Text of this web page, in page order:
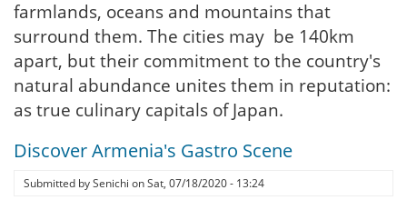
farmlands, oceans and mountains that
surround them. The cities may be 140km
apart, but their commitment to the country's
natural abundance unites them in reputation:
as true culinary capitals of Japan.
Discover Armenia's Gastro Scene
Submitted bySenichi onSat, 07/18/2020 - 13:24